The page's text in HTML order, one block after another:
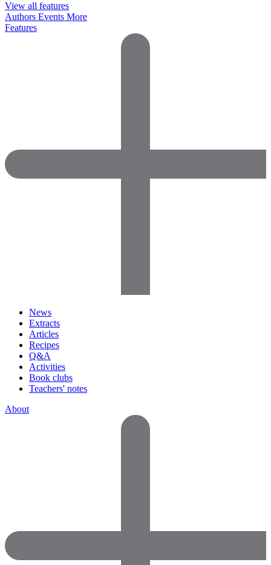
View all features
Authors Events More
Features
News
Extracts
Articles
Recipes
Q&A
Activities
Book clubs
Teachers' notes
About